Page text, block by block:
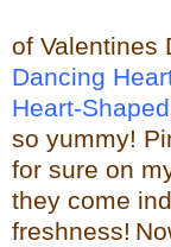
of Valentines
Dancing
Heart-
so yummy!
for sure on
they come
freshness!